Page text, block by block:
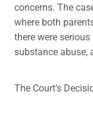
concerns. The
where both
there were
substance abuse,
The Court's